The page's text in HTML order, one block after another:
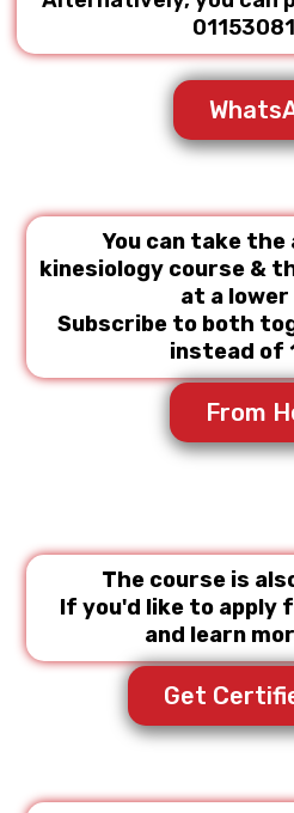
You can take the
kinesiology course &
at a
Subscribe to both
instead of
From
The course is
If you'd like to
and learn
Get